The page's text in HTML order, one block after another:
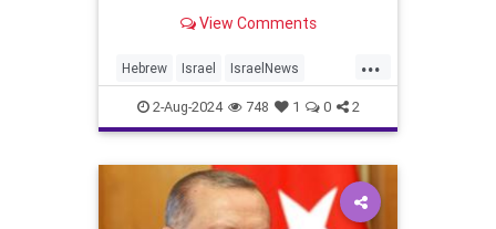
View Comments
...
Hebrew Israel IsraelNews
Jewish Turkey
2-Aug-2024 748 1 0 2